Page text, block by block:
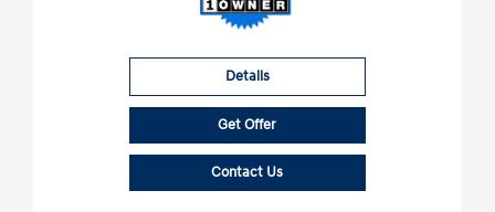
Details
Get Offer
Contact Us